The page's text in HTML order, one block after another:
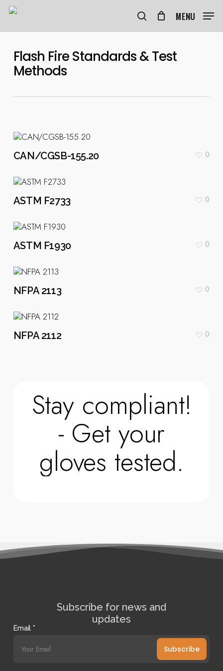
Skip
content
search
MENU
Flash Fire Standards & Test
Methods
CAN/CGSB-155.20 0
ASTM F2733 0
ASTM F1930 0
NFPA 2113 0
NFPA 2112 0
Stay compliant!
- Get your
gloves tested.
Subscribe for news and
updates
Email*
Subscribe